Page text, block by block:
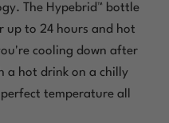
The Hypebrid™ bottle
up to 24 hours and hot
cooling down after
a hot drink on a chilly
temperature all